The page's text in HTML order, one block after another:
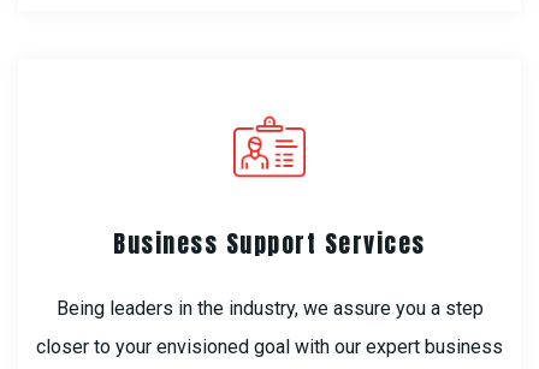
Business Support Services
Being leaders in the industry, we assure you a step
closer to your envisioned goal with our expert business